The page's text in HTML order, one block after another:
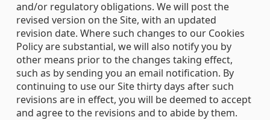
and/or regulatory obligations. We will post the
revised version on the Site, with an updated
revision date. Where such changes to our Cookies
Policy are substantial, we will also notify you by
other means prior to the changes taking effect,
such as by sending you an email notification. By
continuing to use our Site thirty days after such
revisions are in effect, you will be deemed to accept
and agree to the revisions and to abide by them.